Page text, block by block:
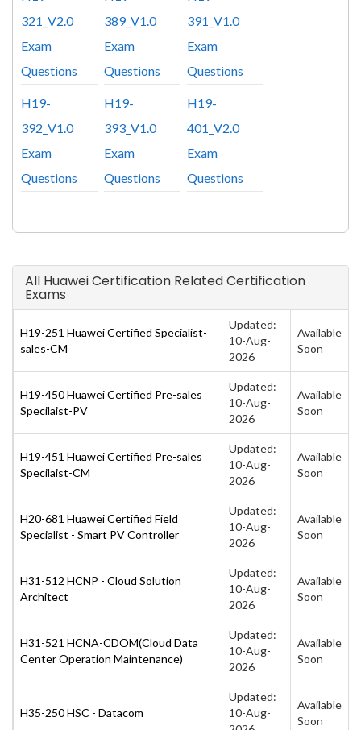
321_V2.0
Exam
Questions
389_V1.0
Exam
Questions
391_V1.0
Exam
Questions
H19-
392_V1.0
Exam
Questions
H19-
393_V1.0
Exam
Questions
H19-
401_V2.0
Exam
Questions
All Huawei Certification Related Certification
Exams
H19-251 Huawei Certified Specialist-
sales-CM
Updated:
10-Aug-
2026
Available
Soon
H19-450 Huawei Certified Pre-sales
Specilaist-PV
Updated:
10-Aug-
2026
Available
Soon
H19-451 Huawei Certified Pre-sales
Specilaist-CM
Updated:
10-Aug-
2026
Available
Soon
H20-681 Huawei Certified Field
Specialist - Smart PV Controller
Updated:
10-Aug-
2026
Available
Soon
H31-512 HCNP - Cloud Solution
Architect
Updated:
10-Aug-
2026
Available
Soon
H31-521 HCNA-CDOM(Cloud Data
Center Operation Maintenance)
Updated:
10-Aug-
2026
Available
Soon
H35-250 HSC - Datacom
Updated:
10-Aug-
Available
Soon